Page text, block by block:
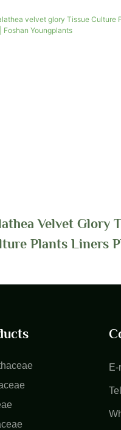
Velvet Glory
Plants Liners
E-